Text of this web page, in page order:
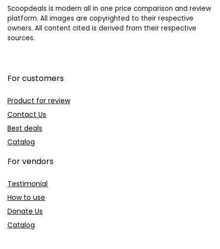
Scoopdeals is modern all in one price comparison and review
platform. All images are copyrighted to their respective
owners. All content cited is derived from their respective
sources.
For customers
Product for review
Contact Us
Best deals
Catalog
For vendors
Testimonial
How to use
Donate Us
Catalog